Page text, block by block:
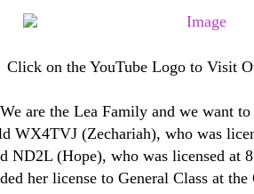
Click on the YouTube Logo to Visit
are the Lea Family and we want
WX4TVJ (Zechariah), who was
ND2L (Hope), who was licensed at
her license to General Class at